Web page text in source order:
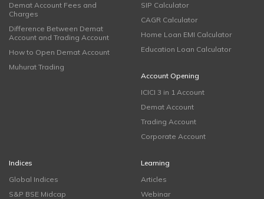
Demat Account Fees and
Charges
Difference Between Demat
Account and Trading Account
How to Open Demat Account
Muhurat Trading
SIP Calculator
CAGR Calculator
Home Loan EMI Calculator
Education Loan Calculator
Account Opening
ICICI 3 in 1 Account
Demat Account
Trading Account
Corporate Account
Indices
Global Indices
S&P BSE Midcap
Learning
Articles
Webinar